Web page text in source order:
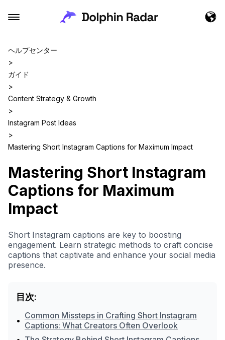
ヘルプセンター
>
ガイド
>
Content Strategy & Growth
>
Instagram Post Ideas
>
Mastering Short Instagram Captions for Maximum Impact
Mastering Short Instagram
Captions for Maximum
Impact
Short Instagram captions are key to boosting
engagement. Learn strategic methods to craft concise
captions that captivate and enhance your social media
presence.
目次:
• Common Missteps in Crafting Short Instagram
Captions: What Creators Often Overlook